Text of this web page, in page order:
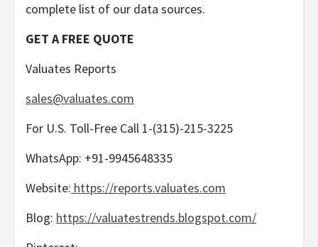
complete list of our data sources.
GET A FREE QUOTE
Valuates Reports
sales@valuates.com
For U.S. Toll-Free Call 1-(315)-215-3225
WhatsApp: +91-9945648335
Website: https://reports.valuates.com
Blog: https://valuatestrends.blogspot.com/